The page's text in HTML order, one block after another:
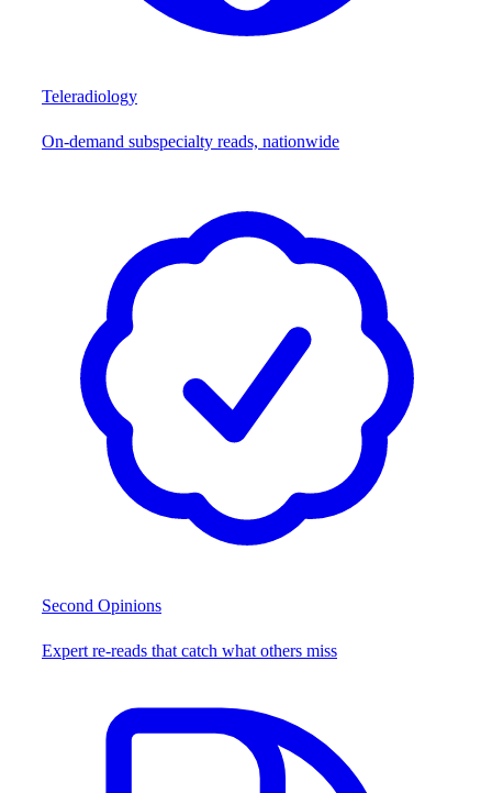
Teleradiology
On-demand subspecialty reads, nationwide
Second Opinions
Expert re-reads that catch what others miss